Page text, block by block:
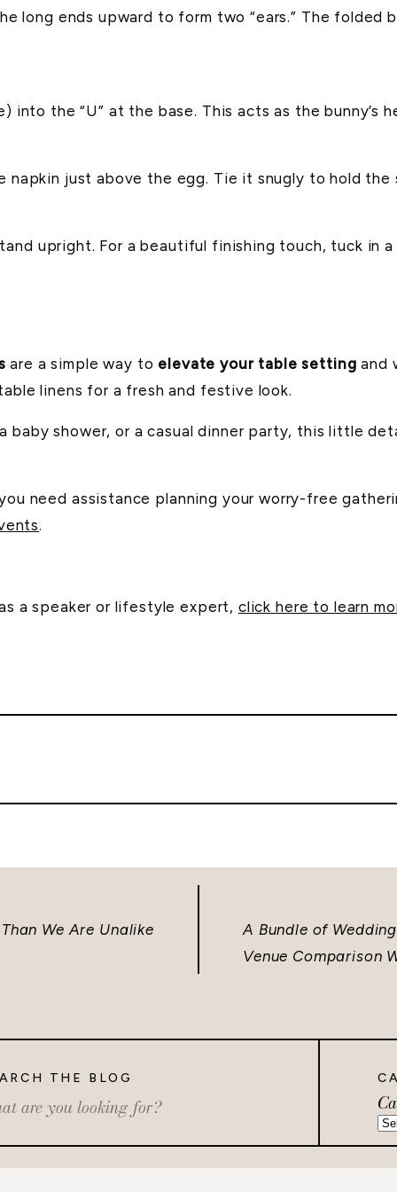
long ends upward to form two “ears.” The
the “U” at the base. This acts as the bunny’s
just above the egg. Tie it snugly to hold the
upright. For a beautiful finishing touch, tuck in
are a simple way to elevate your table setting and
linens for a fresh and festive look.
baby shower, or a casual dinner party, this little
need assistance planning your worry-free
.
a speaker or lifestyle expert, click here to learn
We Are Unalike
A Bundle of
Venue Comparison
THE BLOG